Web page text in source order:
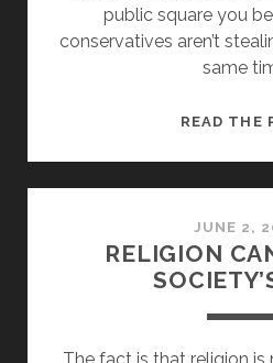
public square you
conservatives aren’t
same
READ THE
JUNE 2,
RELIGION